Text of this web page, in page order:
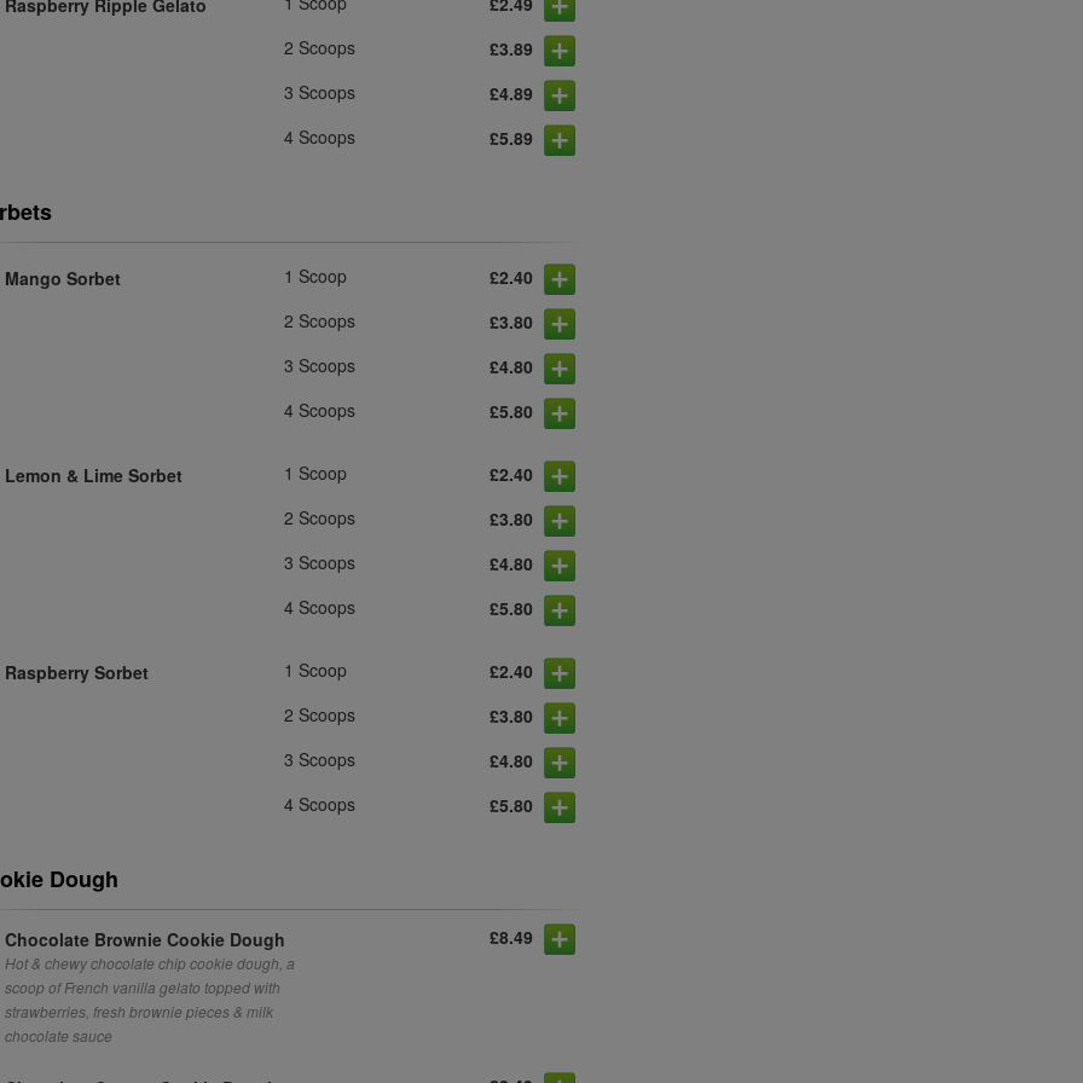
Raspberry Ripple Gelato
2 Scoops
£3.89
3 Scoops
£4.89
4 Scoops
£5.89
Mango Sorbet 1 Scoop
£2.40
2 Scoops
£3.80
3 Scoops
£4.80
4 Scoops
£5.80
Lemon & Lime Sorbet 1 Scoop
£2.40
2 Scoops
£3.80
3 Scoops
£4.80
4 Scoops
£5.80
Raspberry Sorbet 1 Scoop
£2.40
2 Scoops
£3.80
3 Scoops
£4.80
4 Scoops
£5.80
Dough
Chocolate Brownie Cookie Dough
Hot & chewy chocolate chip cookie dough, a
scoop of French vanilla gelato topped with
strawberries, fresh brownie pieces & milk
chocolate sauce
£8.49